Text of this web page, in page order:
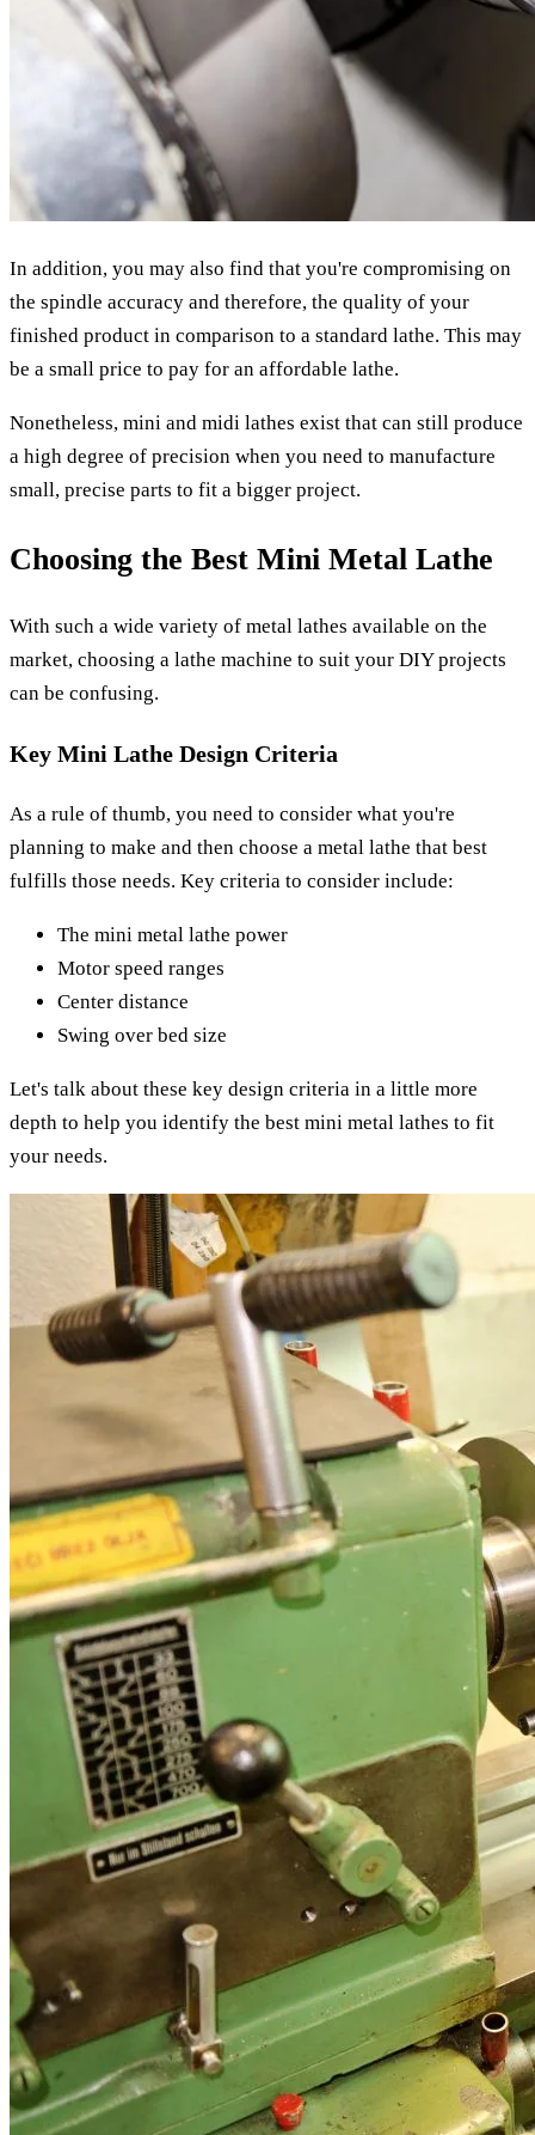
In addition, you may also find that you're compromising on
the spindle accuracy and therefore, the quality of your
finished product in comparison to a standard lathe. This may
be a small price to pay for an affordable lathe.
Nonetheless, mini and midi lathes exist that can still produce
a high degree of precision when you need to manufacture
small, precise parts to fit a bigger project.
Choosing the Best Mini Metal Lathe
With such a wide variety of metal lathes available on the
market, choosing a lathe machine to suit your DIY projects
can be confusing.
Key Mini Lathe Design Criteria
As a rule of thumb, you need to consider what you're
planning to make and then choose a metal lathe that best
fulfills those needs. Key criteria to consider include:
The mini metal lathe power
Motor speed ranges
Center distance
Swing over bed size
Let's talk about these key design criteria in a little more
depth to help you identify the best mini metal lathes to fit
your needs.